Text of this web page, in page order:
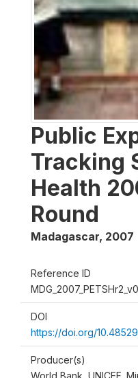
Public
Tracking
Health
Round
Madagascar, 2007
Reference ID
DOI
https://doi.org/
Producer(s)
World Bank, UNICEF,